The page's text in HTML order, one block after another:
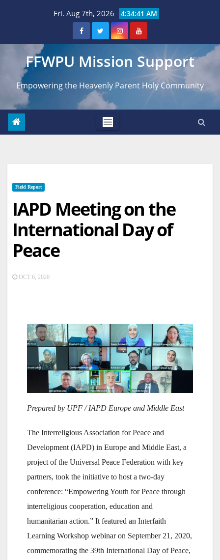
Fri. Aug 7th, 2026 4:34:42 AM
FFWPU Mission Support
Empowering the Heavenly Parent Holy Community
Field Report
IAPD Meeting on the
International Day of
Peace
OCT 6, 2020
Prepared by UPF / IAPD Europe and Middle East
The Interreligious Association for Peace and
Development (IAPD) in Europe and Middle East, a
project of the Universal Peace Federation with key
partners, took the initiative to host a two-day
conference: “Empowering Youth for Peace through
interreligious cooperation, education and
humanitarian action.” It featured an Interfaith
Learning Workshop webinar on September 21, 2020,
commemorating the 39th International Day of Peace,